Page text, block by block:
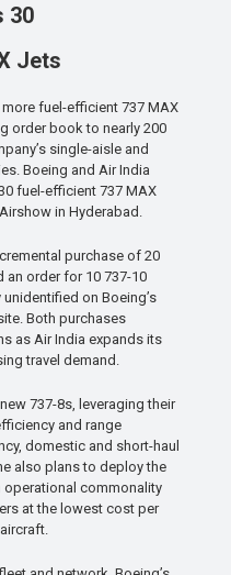
30
Jets
fuel-efficient 737 MAX
order book to nearly 200
single-aisle and
Boeing and Air India
fuel-efficient 737 MAX
in Hyderabad.
purchase of 20
an order for 10 737-10
on Boeing’s
Both purchases
as Air India expands its
travel demand.
737-8s, leveraging their
and range
domestic and short-haul
also plans to deploy the
operational commonality
at the lowest cost per